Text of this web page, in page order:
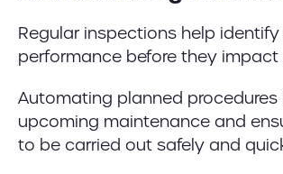
Regular inspections help
performance before they impact
Automating planned
upcoming maintenance and
to be carried out safely and